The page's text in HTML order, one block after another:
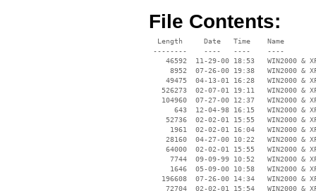
File Contents:
  Length     Date   Time    Name
--------    ----   ----    ----
46592  11-29-00 18:53   WIN2000 &
8952  07-26-00 19:38   WIN2000 &
49475  04-13-01 16:28   WIN2000 &
526273  02-07-01 19:11   WIN2000 &
104960  07-27-00 12:37   WIN2000 &
643  12-04-98 16:15   WIN2000 &
52736  02-02-01 15:55   WIN2000 &
1961  02-02-01 16:04   WIN2000 &
28160  04-27-00 10:22   WIN2000 &
64000  02-02-01 15:55   WIN2000 &
7744  09-09-99 10:52   WIN2000 &
1646  05-09-00 10:58   WIN2000 &
196608  07-26-00 14:34   WIN2000 &
72704  02-02-01 15:54   WIN2000 &